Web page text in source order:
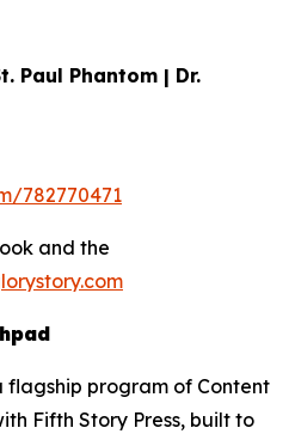
Paul Phantom | Dr.
782770471
and the
flagship program of Content
Fifth Story Press, built to